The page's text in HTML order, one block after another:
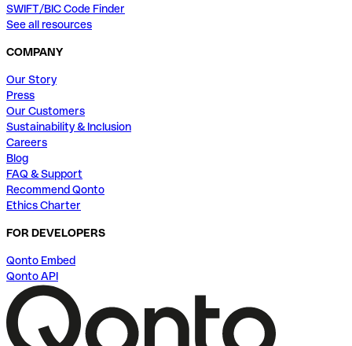
SWIFT/BIC Code Finder
See all resources
COMPANY
Our Story
Press
Our Customers
Sustainability & Inclusion
Careers
Blog
FAQ & Support
Recommend Qonto
Ethics Charter
FOR DEVELOPERS
Qonto Embed
Qonto API